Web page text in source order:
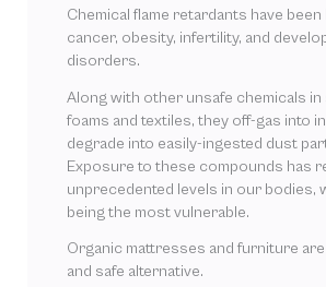
Chemical flame retardants have been
cancer, obesity, infertility, and
disorders.
Along with other unsafe chemicals
foams and textiles, they off-gas into
degrade into easily-ingested dust
Exposure to these compounds has
unprecedented levels in our bodies,
being the most vulnerable.
Organic mattresses and furniture
and safe alternative.